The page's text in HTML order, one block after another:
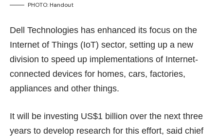
PHOTO: Handout
Dell Technologies has enhanced its focus on the
Internet of Things (IoT) sector, setting up a new
division to speed up implementations of Internet-
connected devices for homes, cars, factories,
appliances and other things.
It will be investing US$1 billion over the next three
years to develop research for this effort, said chief